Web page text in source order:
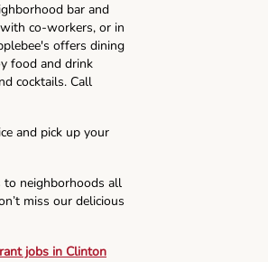
bar and
with co-workers, or in
offers dining
food and drink
cocktails. Call
and pick up your
to neighborhoods all
miss our delicious
jobs in Clinton